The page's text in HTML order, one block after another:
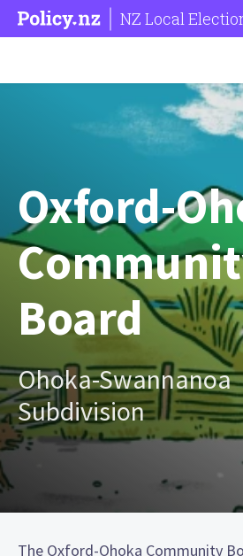
NZ Local
Oxford-
Board
Ohoka-Swannanoa
Subdivision
The Oxford-Ohoka Community